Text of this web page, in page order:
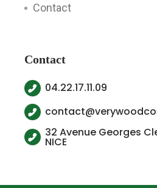
Contact
Contact
04.22.17.11.09
32 Avenue Georges
NICE